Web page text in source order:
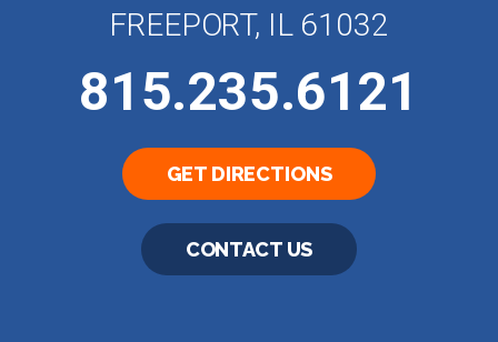
FREEPORT, IL 61032
815.235.6121
GET DIRECTIONS
CONTACT US